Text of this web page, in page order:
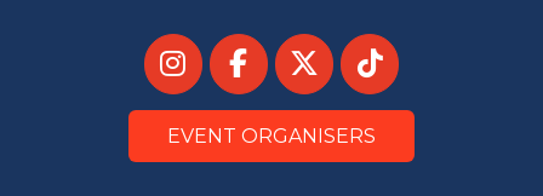
EVENT ORGANISERS